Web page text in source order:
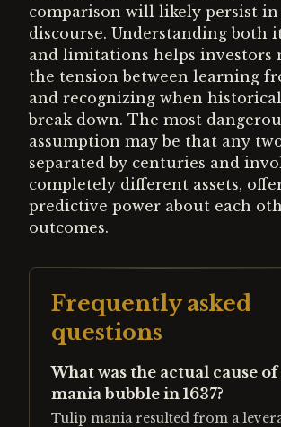
comparison will likely persist
discourse. Understanding both
and limitations helps investors
the tension between learning
and recognizing when
break down. The most
assumption may be that any
separated by centuries and
completely different assets,
predictive power about each
outcomes.
Frequently asked
questions
What was the actual cause
mania bubble in 1637?
Tulip mania resulted from a